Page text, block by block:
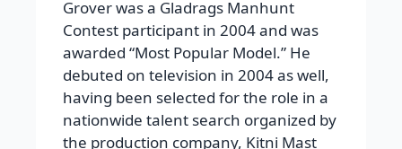
Grover was a Gladrags Manhunt
Contest participant in 2004 and was
awarded “Most Popular Model.” He
debuted on television in 2004 as well,
having been selected for the role in a
nationwide talent search organized by
the production company, Kitni Mast